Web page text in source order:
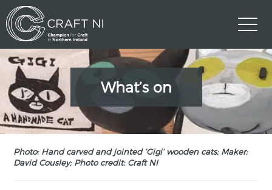
What’s on
Photo: Hand carved and jointed ‘Gigi’ wooden cats; Maker:
David Cousley; Photo credit: Craft NI